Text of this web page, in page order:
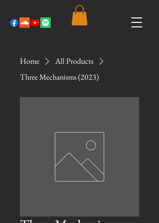
Home
All Products
Three Mechanisms (2023)